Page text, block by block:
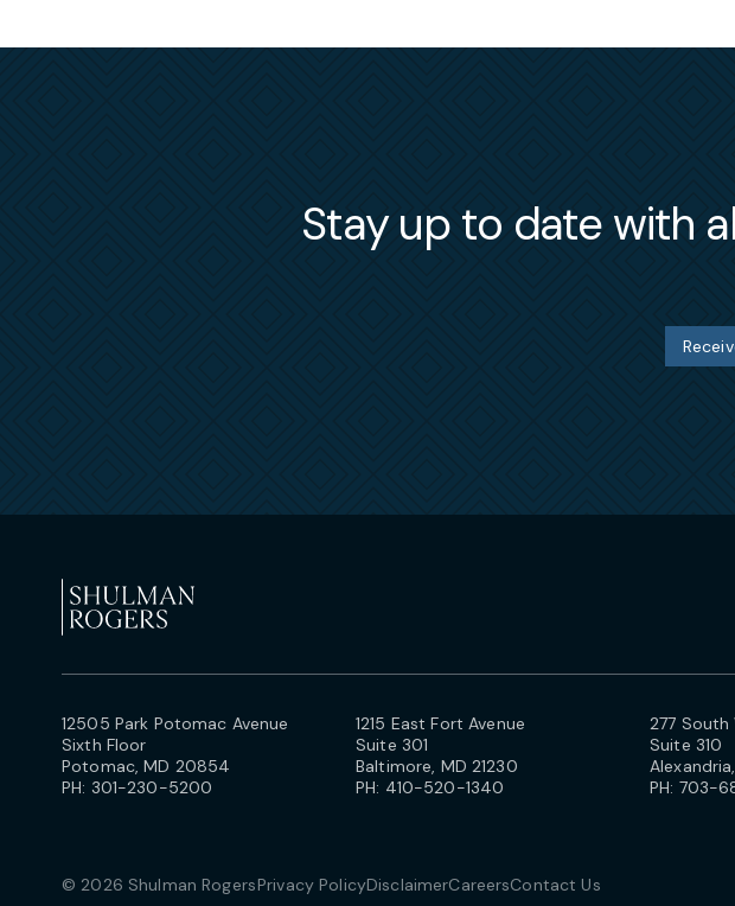
Stay up to date with
12505 Park Potomac Avenue
Sixth Floor
Potomac, MD 20854
PH: 301-230-5200
1215 East Fort Avenue
Suite 301
Baltimore, MD 21230
PH: 410-520-1340
277
Suite 310
PH: 703-
© 2026 Shulman RogersPrivacy PolicyDisclaimerCareersContact Us